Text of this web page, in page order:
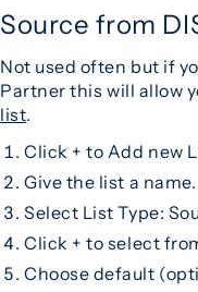
Source from
Not used often but if
Partner this will allow
list.
Click + to Add new
Give the list a name.
Select List Type:
Click + to select
Choose default